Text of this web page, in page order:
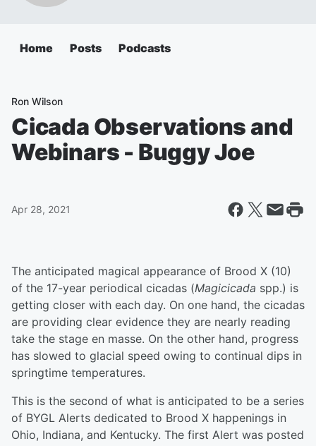
Home Posts Podcasts
Ron Wilson
Cicada Observations and
Webinars - Buggy Joe
Apr 28, 2021
The anticipated magical appearance of Brood X (10)
of the 17-year periodical cicadas (Magicicada spp.) is
getting closer with each day. On one hand, the cicadas
are providing clear evidence they are nearly reading
take the stage en masse. On the other hand, progress
has slowed to glacial speed owing to continual dips in
springtime temperatures.
This is the second of what is anticipated to be a series
of BYGL Alerts dedicated to Brood X happenings in
Ohio, Indiana, and Kentucky. The first Alert was posted